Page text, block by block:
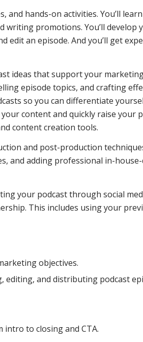
and hands-on activities. You’ll
promotions. You’ll develop
edit an episode. And you’ll get
ideas that support your
episode topics, and crafting
so you can differentiate
content and quickly raise your
content creation tools.
and post-production
and adding professional in-
your podcast through social
This includes using your
objectives.
editing, and distributing podcast
to closing and CTA.